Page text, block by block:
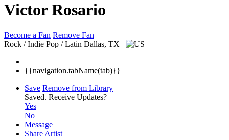
Victor Rosario
Become a Fan Remove Fan
Rock / Indie Pop / Latin Dallas, TX
{{navigation.tabName(tab)}}
Save Remove from Library
Saved. Receive Updates?
Yes
No
Message
Share Artist